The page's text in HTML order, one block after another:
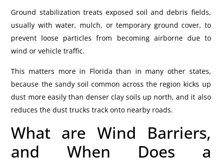
Ground stabilization treats exposed soil and debris fields,
usually with water, mulch, or temporary ground cover, to
prevent loose particles from becoming airborne due to
wind or vehicle traffic.
This matters more in Florida than in many other states,
because the sandy soil common across the region kicks up
dust more easily than denser clay soils up north, and it also
reduces the dust trucks track onto nearby roads.
What are Wind Barriers,
and When Does a